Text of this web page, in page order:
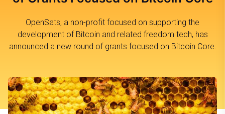
OpenSats, a non-profit focused on supporting the
development of Bitcoin and related freedom tech, has
announced a new round of grants focused on Bitcoin Core.